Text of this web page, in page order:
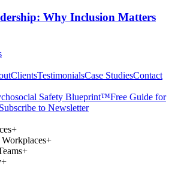
Why Inclusion Matters
ClientsTestimonialsCase StudiesContact
Safety Blueprint™Free Guide for
Subscribe to Newsletter
+
+
+
+